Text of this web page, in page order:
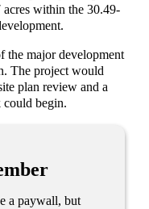
acres within the 30.49-
the major development
The project would
plan review and a
could begin.
a paywall, but